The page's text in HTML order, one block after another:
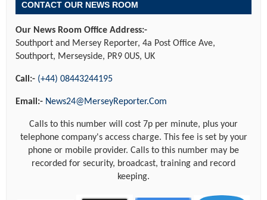
CONTACT OUR NEWS ROOM
Our News Room Office Address:-
Southport and Mersey Reporter, 4a Post Office Ave,
Southport, Merseyside, PR9 0US, UK
Call:- (+44) 08443244195
Email:- News24@MerseyReporter.Com
Calls to this number will cost 7p per minute, plus your
telephone company's access charge. This fee is set by your
phone or mobile provider. Calls to this number may be
recorded for security, broadcast, training and record
keeping.